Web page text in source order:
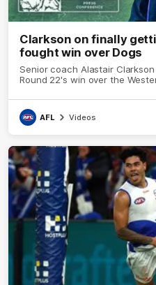
Clarkson on finally
fought win over Dogs
Senior coach Alastair
Round 22's win over the
AFL Videos